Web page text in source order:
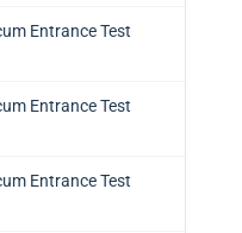
Entrance Test
Entrance Test
Entrance Test